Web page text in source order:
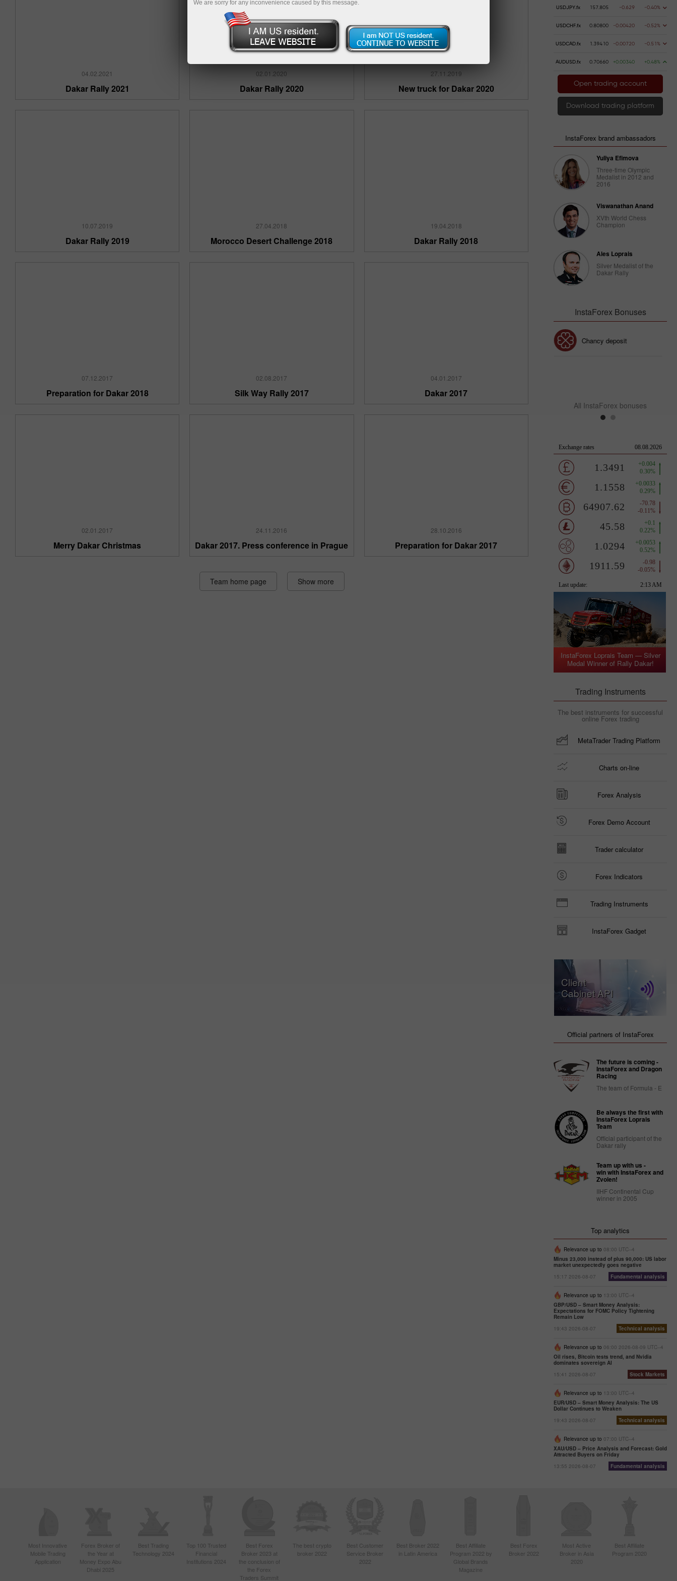
04.02.2021
Dakar Rally 2021
02.01.2020
Dakar Rally 2020
27.11.2019
New truck for Dakar 2020
10.07.2019
Dakar Rally 2019
27.04.2018
Morocco Desert Challenge 2018
19.04.2018
Dakar Rally 2018
07.12.2017
Preparation for Dakar 2018
02.08.2017
Silk Way Rally 2017
04.01.2017
Dakar 2017
02.01.2017
Merry Dakar Christmas
24.11.2016
Dakar 2017. Press conference in Prague
28.10.2016
Preparation for Dakar 2017
Team home page Show more
USDJPY.fx 157.805 -0.629 -0.40%
USDCHF.fx 0.80800 -0.00420 -0.52%
USDCAD.fx 1.39410 -0.00720 -0.51%
AUDUSD.fx 0.70660 +0.00340 +0.48%
Open trading account
Download trading platform
InstaForex brand ambassadors
Yuliya Efimova
Three-time Olympic
Medalist in 2012 and
2016
Viswanathan Anand
XVth World Chess
Champion
Ales Loprais
Silver Medalist of the
Dakar Rally
InstaForex Bonuses
30% Bonus
All InstaForex bonuses
InstaForex Loprais Team — Silver
Medal Winner of Rally Dakar!
Trading Instruments
The best instruments for successful
online Forex trading
MetaTrader Trading Platform
Charts on-line
Forex Analysis
Forex Demo Account
Trader calculator
Forex Indicators
Trading Instruments
InstaForex Gadget
Client
Cabinet API
Official partners of InstaForex
The future is coming -
InstaForex and Dragon
Racing
The team of Formula - E
Be always the first with
InstaForex Loprais
Team
Official participant of the
Dakar rally
Team up with us -
win with InstaForex and
Zvolen!
IIHF Continental Cup
winner in 2005
Top analytics
Relevance up to 08:00 UTC--4
Minus 23,000 instead of plus 90,000: US labor
market unexpectedly goes negative
15:17 2026-08-07
Fundamental analysis
Relevance up to 13:00 UTC--4
GBP/USD – Smart Money Analysis:
Expectations for FOMC Policy Tightening
Remain Low
19:43 2026-08-07
Technical analysis
Relevance up to 06:00 2026-08-09 UTC--4
Oil rises, Bitcoin tests trend, and Nvidia
dominates sovereign AI
15:41 2026-08-07
Stock Markets
Relevance up to 13:00 UTC--4
EUR/USD – Smart Money Analysis: The US
Dollar Continues to Weaken
19:43 2026-08-07
Technical analysis
Relevance up to 07:00 UTC--4
XAU/USD – Price Analysis and Forecast: Gold
Attracted Buyers on Friday
13:55 2026-08-07
Fundamental analysis
Most Innovative
Mobile Trading
Application
Forex Broker of
the Year at
Money Expo Abu
Dhabi 2025
Best Trading
Technology 2024
Top 100 Trusted
Financial
Institutions 2024
Best Forex
Broker 2023 at
the conclusion of
the Forex
Traders Summit
The best crypto
broker 2022
Best Customer
Service Broker
2022
Best Broker 2022
in Latin America
Best Affiliate
Program 2022 by
Global Brands
Magazine
Best Forex
Broker 2022
Most Active
Broker in Asia
2020
Best Affiliate
Program 2020
We are sorry for any inconvenience caused by this message.